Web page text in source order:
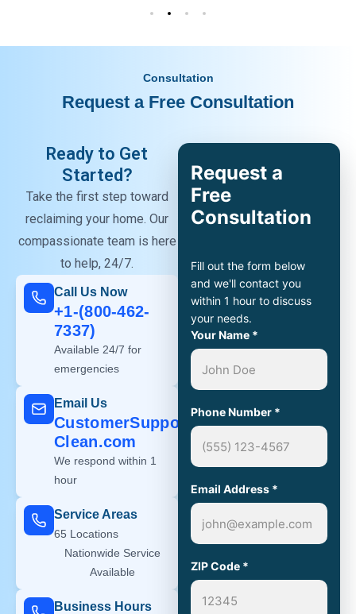
Consultation
Request a Free Consultation
Ready to Get
Started?
Take the first step toward
reclaiming your home. Our
compassionate team is here
to help, 24/7.
Call Us Now
+1-(800-462-
7337)
Available 24/7 for
emergencies
Email Us
CustomerSupport@Steri-
Clean.com
We respond within 1
hour
Service Areas
65 Locations
Nationwide Service
Available
Business Hours
Request a
Free
Consultation
Fill out the form below
and we'll contact you
within 1 hour to discuss
your needs.
Your Name *
Phone Number *
Email Address *
ZIP Code *